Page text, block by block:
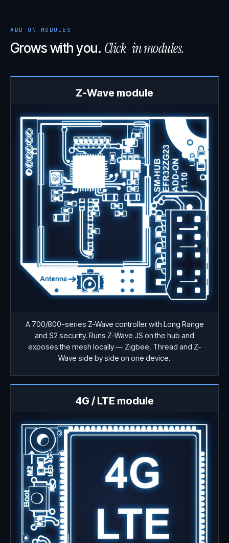
ADD-ON MODULES
Grows with you. Click-in modules.
Z-Wave module
A 700/800-series Z-Wave controller with Long Range
and S2 security. Runs Z-Wave JS on the hub and
exposes the mesh locally — Zigbee, Thread and Z-
Wave side by side on one device.
4G / LTE module